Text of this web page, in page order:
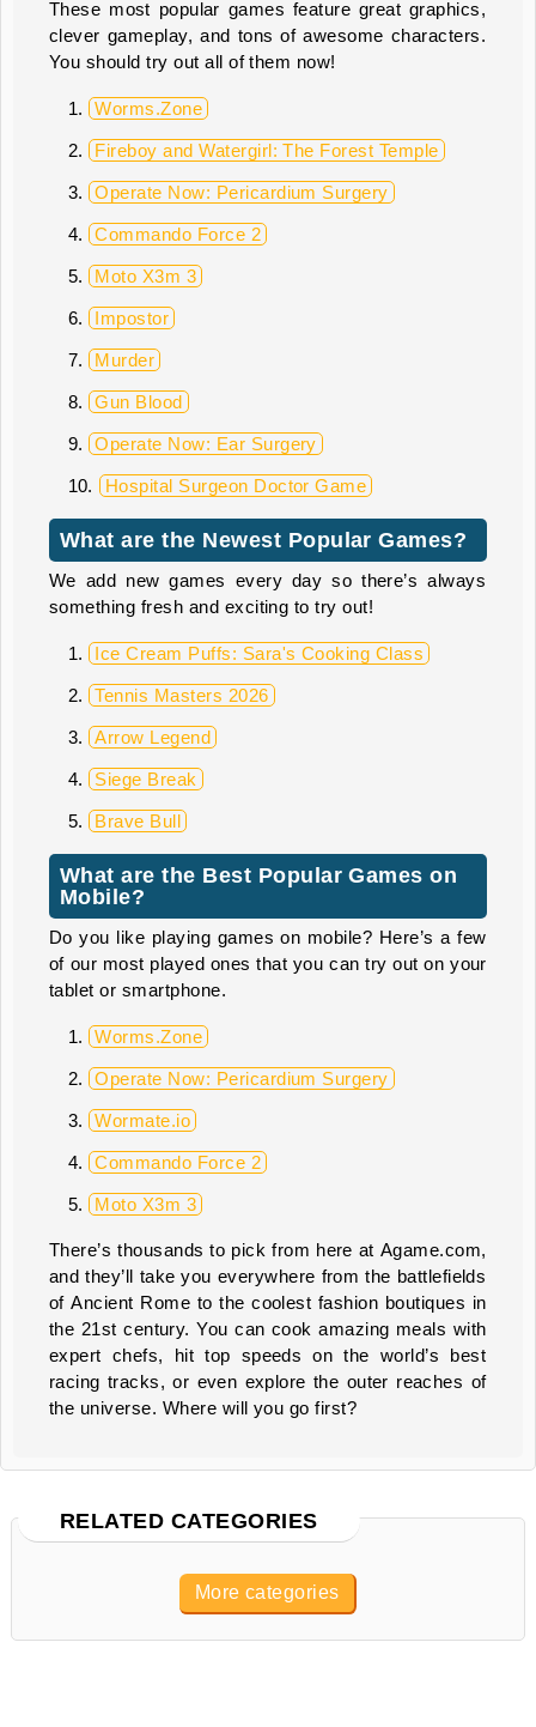
These most popular games feature great graphics,
clever gameplay, and tons of awesome characters.
You should try out all of them now!
Worms.Zone
Fireboy and Watergirl: The Forest Temple
Operate Now: Pericardium Surgery
Commando Force 2
Moto X3m 3
Impostor
Murder
Gun Blood
Operate Now: Ear Surgery
Hospital Surgeon Doctor Game
What are the Newest Popular Games?
We add new games every day so there’s always
something fresh and exciting to try out!
Ice Cream Puffs: Sara's Cooking Class
Tennis Masters 2026
Arrow Legend
Siege Break
Brave Bull
What are the Best Popular Games on
Mobile?
Do you like playing games on mobile? Here’s a few
of our most played ones that you can try out on your
tablet or smartphone.
Worms.Zone
Operate Now: Pericardium Surgery
Wormate.io
Commando Force 2
Moto X3m 3
There’s thousands to pick from here at Agame.com,
and they’ll take you everywhere from the battlefields
of Ancient Rome to the coolest fashion boutiques in
the 21st century. You can cook amazing meals with
expert chefs, hit top speeds on the world’s best
racing tracks, or even explore the outer reaches of
the universe. Where will you go first?
RELATED CATEGORIES
More categories